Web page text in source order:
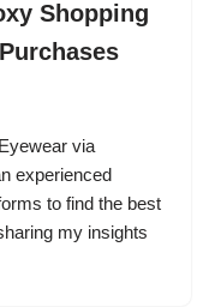
Shopping
via
experienced
to find the best
my insights